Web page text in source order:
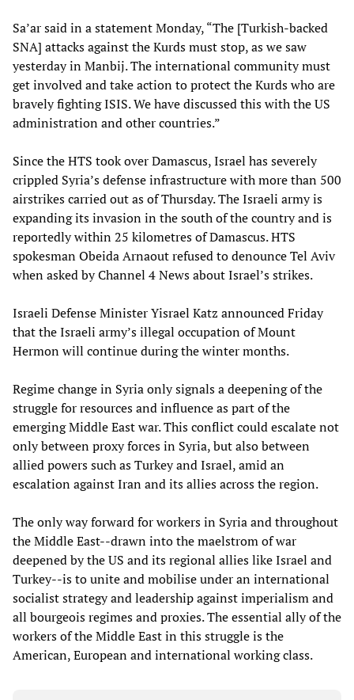
Sa’ar said in a statement Monday, “The [Turkish-backed
SNA] attacks against the Kurds must stop, as we saw
yesterday in Manbij. The international community must
get involved and take action to protect the Kurds who are
bravely fighting ISIS. We have discussed this with the US
administration and other countries.”
Since the HTS took over Damascus, Israel has severely
crippled Syria’s defense infrastructure with more than 500
airstrikes carried out as of Thursday. The Israeli army is
expanding its invasion in the south of the country and is
reportedly within 25 kilometres of Damascus. HTS
spokesman Obeida Arnaout refused to denounce Tel Aviv
when asked by Channel 4 News about Israel’s strikes.
Israeli Defense Minister Yisrael Katz announced Friday
that the Israeli army’s illegal occupation of Mount
Hermon will continue during the winter months.
Regime change in Syria only signals a deepening of the
struggle for resources and influence as part of the
emerging Middle East war. This conflict could escalate not
only between proxy forces in Syria, but also between
allied powers such as Turkey and Israel, amid an
escalation against Iran and its allies across the region.
The only way forward for workers in Syria and throughout
the Middle East--drawn into the maelstrom of war
deepened by the US and its regional allies like Israel and
Turkey--is to unite and mobilise under an international
socialist strategy and leadership against imperialism and
all bourgeois regimes and proxies. The essential ally of the
workers of the Middle East in this struggle is the
American, European and international working class.